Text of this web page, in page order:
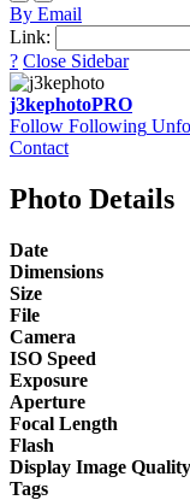
By Email
Link:
? Close Sidebar
j3kephotoPRO
Follow Following
Contact
Photo Details
Date
Dimensions
Size
File
Camera
ISO Speed
Exposure
Aperture
Focal Length
Flash
Display Image Quality
Tags